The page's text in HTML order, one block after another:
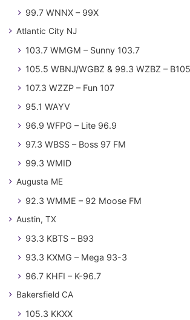
99.7 WNNX – 99X
Atlantic City NJ
103.7 WMGM – Sunny 103.7
105.5 WBNJ/WGBZ & 99.3 WZBZ –
107.3 WZZP – Fun 107
95.1 WAYV
96.9 WFPG – Lite 96.9
97.3 WBSS – Boss 97 FM
99.3 WMID
Augusta ME
92.3 WMME – 92 Moose FM
Austin, TX
93.3 KBTS – B93
93.3 KXMG – Mega 93-3
96.7 KHFI – K-96.7
Bakersfield CA
105.3 KKXX